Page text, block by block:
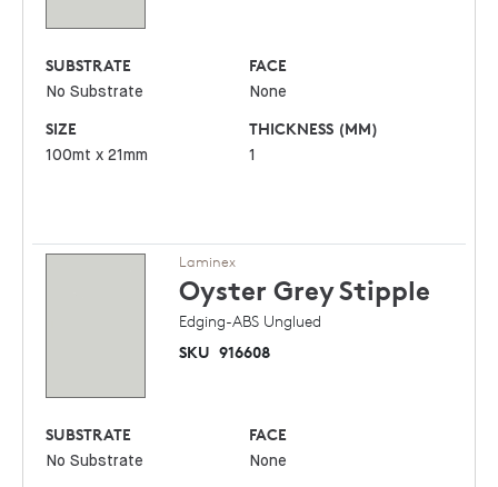
SUBSTRATE
No Substrate
FACE
None
SIZE
100mt x 21mm
THICKNESS (MM)
1
Laminex
Oyster GreyStipple
Edging-ABS Unglued
SKU 916608
SUBSTRATE
No Substrate
FACE
None